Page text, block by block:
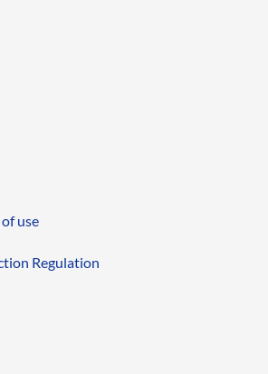
use
Regulation